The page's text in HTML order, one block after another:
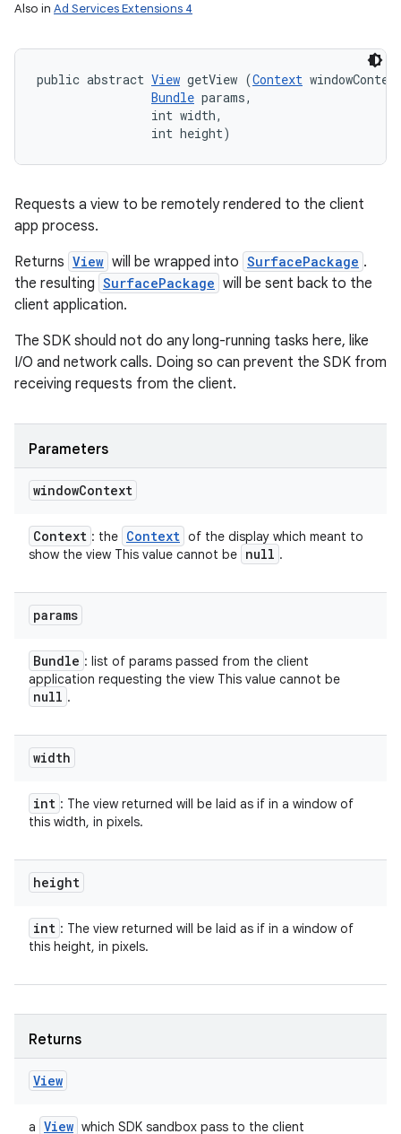
Also in Ad Services Extensions 4
public abstract View getView (Context
Bundle params,
                int width,
                int height)
Requests a view to be remotely rendered to the client
app process.
Returns View will be wrapped into SurfacePackage .
the resulting SurfacePackage will be sent back to the
client application.
The SDK should not do any long-running tasks here, like
I/O and network calls. Doing so can prevent the SDK from
receiving requests from the client.
Parameters
windowContext
Context : the Context of the display which meant to
show the view This value cannot be null .
params
Bundle : list of params passed from the client
application requesting the view This value cannot be
null .
width
int : The view returned will be laid as if in a window of
this width, in pixels.
height
int : The view returned will be laid as if in a window of
this height, in pixels.
Returns
View
a View which SDK sandbox pass to the client